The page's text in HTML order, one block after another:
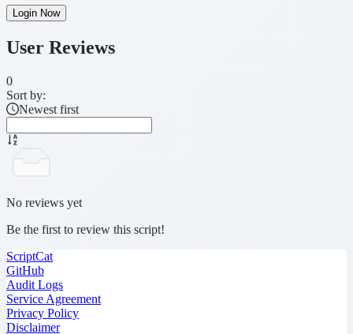
Login Now
User Reviews
0
Sort by:
Newest first
No reviews yet
Be the first to review this script!
ScriptCat
GitHub
Audit Logs
Service Agreement
Privacy Policy
Disclaimer